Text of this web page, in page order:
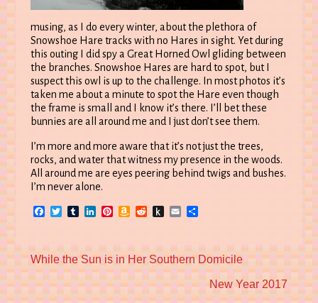
musing, as I do every winter, about the plethora of
Snowshoe Hare tracks with no Hares in sight. Yet during
this outing I did spy a Great Horned Owl gliding between
the branches. Snowshoe Hares are hard to spot, but I
suspect this owl is up to the challenge. In most photos it’s
taken me about a minute to spot the Hare even though
the frame is small and I know it’s there. I’ll bet these
bunnies are all around me and I just don’t see them.
I’m more and more aware that it’s not just the trees,
rocks, and water that witness my presence in the woods.
All around me are eyes peering behind twigs and bushes.
I’m never alone.
Facebook
TwitterTumblrLinkedIn
Pinterest
Amazon
Reddit
PushEmailShare
Previous
post:
While the Sun is in Her Southern Domicile
Next
post:
New Year 2017